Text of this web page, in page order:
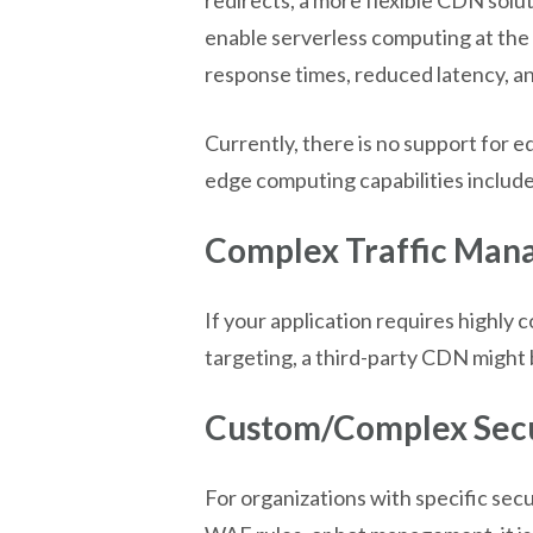
enable serverless computing at
response times, reduced latency,
Currently, there is no support for
edge computing capabilities
Complex Traffic
If your application requires highly
targeting, a third-party CDN might
Custom/Complex
For organizations with specific